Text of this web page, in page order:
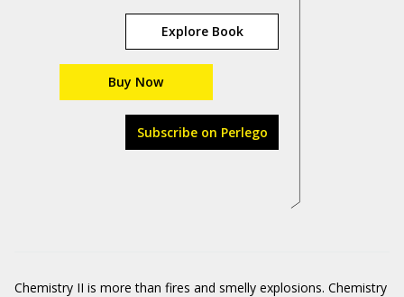
Explore Book
Buy Now
Subscribe on Perlego
Chemistry II is more than fires and smelly explosions. Chemistry